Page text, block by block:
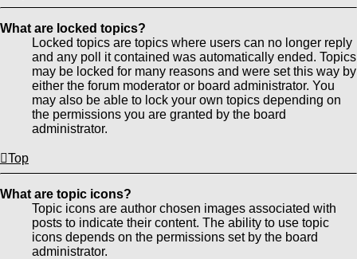
What are locked topics?
Locked topics are topics where users can no longer reply
and any poll it contained was automatically ended. Topics
may be locked for many reasons and were set this way by
either the forum moderator or board administrator. You
may also be able to lock your own topics depending on
the permissions you are granted by the board
administrator.
Top
What are topic icons?
Topic icons are author chosen images associated with
posts to indicate their content. The ability to use topic
icons depends on the permissions set by the board
administrator.